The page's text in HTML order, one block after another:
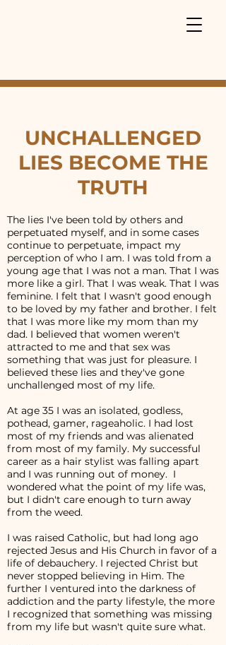
UNCHALLENGED
LIES BECOME THE
TRUTH
The lies I've been told by others and
perpetuated myself, and in some cases
continue to perpetuate, impact my
perception of who I am. I was told from a
young age that I was not a man. That I was
more like a girl. That I was weak. That I was
feminine. I felt that I wasn't good enough
to be loved by my father and brother. I felt
that I was more like my mom than my
dad. I believed that women weren't
attracted to me and that sex was
something that was just for pleasure. I
believed these lies and they've gone
unchallenged most of my life.
At age 35 I was an isolated, godless,
pothead, gamer, rageaholic. I had lost
most of my friends and was alienated
from most of my family. My successful
career as a hair stylist was falling apart
and I was running out of money. I
wondered what the point of my life was,
but I didn't care enough to turn away
from the weed.
I was raised Catholic, but had long ago
rejected Jesus and His Church in favor of a
life of debauchery. I rejected Christ but
never stopped believing in Him. The
further I ventured into the darkness of
addiction and the party lifestyle, the more
I recognized that something was missing
from my life but wasn't quite sure what.